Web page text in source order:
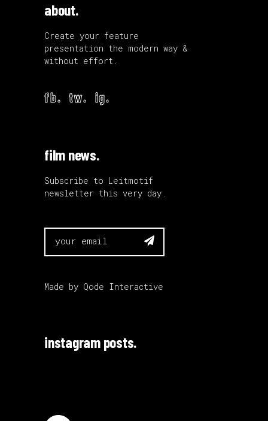
about.
Create your feature
presentation the modern way &
without effort.
fb. tw. ig.
film news.
Subscribe to Leitmotif
newsletter this very day.

Made by Qode Interactive
instagram posts.